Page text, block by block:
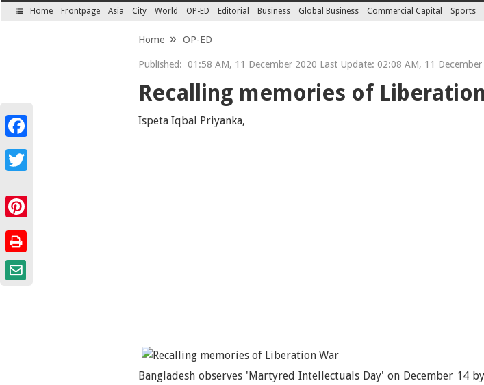
Home Frontpage Asia City World OP-ED Editorial Business Global Business Commercial Capital Sports
Home OP-ED
Published: 01:58 AM, 11 December 2020 Last Update: 02:08 AM, 11 December
Recalling memories of
Ispeta Iqbal Priyanka,
Bangladesh observes 'Martyred Intellectuals Day' on December 14